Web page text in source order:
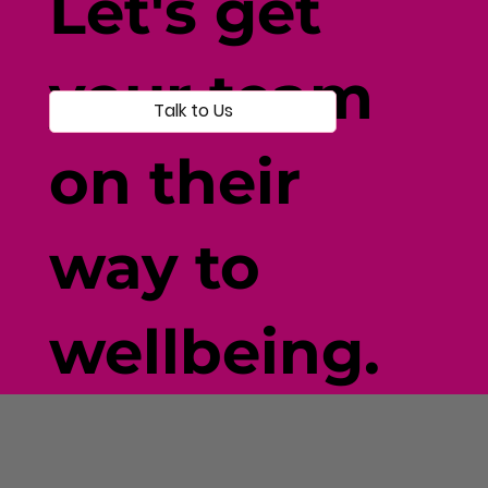
your team
on their
way to
wellbeing.
Talk to Us